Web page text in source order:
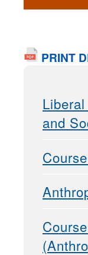
PRINT
and